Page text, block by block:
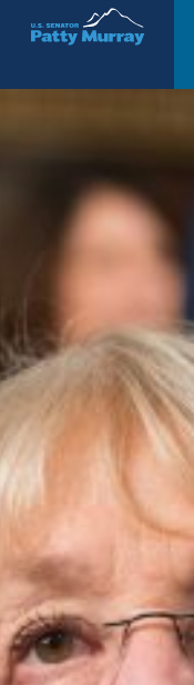
Senator Patty Murray